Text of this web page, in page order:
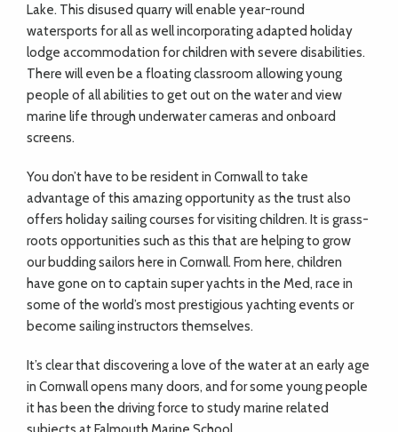
Lake. This disused quarry will enable year-round
watersports for all as well incorporating adapted holiday
lodge accommodation for children with severe disabilities.
There will even be a floating classroom allowing young
people of all abilities to get out on the water and view
marine life through underwater cameras and onboard
screens.
You don’t have to be resident in Cornwall to take
advantage of this amazing opportunity as the trust also
offers holiday sailing courses for visiting children. It is grass-
roots opportunities such as this that are helping to grow
our budding sailors here in Cornwall. From here, children
have gone on to captain super yachts in the Med, race in
some of the world’s most prestigious yachting events or
become sailing instructors themselves.
It’s clear that discovering a love of the water at an early age
in Cornwall opens many doors, and for some young people
it has been the driving force to study marine related